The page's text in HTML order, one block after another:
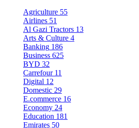
Agriculture 55
Airlines 51
Al Gazi Tractors 13
Arts & Culture 4
Banking 186
Business 625
BYD 32
Carrefour 11
Digital 12
Domestic 29
E.commerce 16
Economy 24
Education 181
Emirates 50